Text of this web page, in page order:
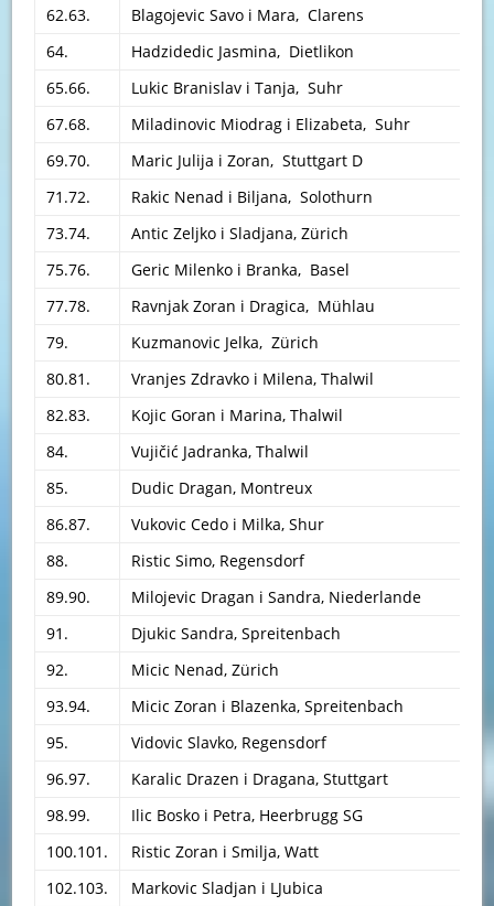
62.63.
Blagojevic Savo i Mara, Clarens
64.
Hadzidedic Jasmina, Dietlikon
65.66.
Lukic Branislav i Tanja, Suhr
67.68.
Miladinovic Miodrag i Elizabeta, Suhr
69.70.
Maric Julija i Zoran, Stuttgart D
71.72.
Rakic Nenad i Biljana, Solothurn
73.74.
Antic Zeljko i Sladjana, Zürich
75.76.
Geric Milenko i Branka, Basel
77.78.
Ravnjak Zoran i Dragica, Mühlau
79.
Kuzmanovic Jelka, Zürich
80.81.
Vranjes Zdravko i Milena, Thalwil
82.83.
Kojic Goran i Marina, Thalwil
84.
Vujičić Jadranka, Thalwil
85.
Dudic Dragan, Montreux
86.87.
Vukovic Cedo i Milka, Shur
88.
Ristic Simo, Regensdorf
89.90.
Milojevic Dragan i Sandra, Niederlande
91.
Djukic Sandra, Spreitenbach
92.
Micic Nenad, Zürich
93.94.
Micic Zoran i Blazenka, Spreitenbach
95.
Vidovic Slavko, Regensdorf
96.97.
Karalic Drazen i Dragana, Stuttgart
98.99.
Ilic Bosko i Petra, Heerbrugg SG
100.101.
Ristic Zoran i Smilja, Watt
102.103.
Markovic Sladjan i LJubica